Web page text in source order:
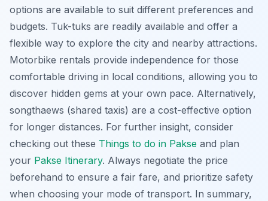
options are available to suit different preferences and
budgets. Tuk-tuks are readily available and offer a
flexible way to explore the city and nearby attractions.
Motorbike rentals provide independence for those
comfortable driving in local conditions, allowing you to
discover hidden gems at your own pace. Alternatively,
songthaews (shared taxis) are a cost-effective option
for longer distances. For further insight, consider
checking out these Things to do in Pakse and plan
your Pakse Itinerary. Always negotiate the price
beforehand to ensure a fair fare, and prioritize safety
when choosing your mode of transport. In summary,